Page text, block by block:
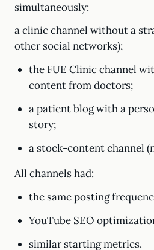
simultaneously:
a clinic channel without a
other social networks);
the FUE Clinic channel
content from doctors;
a patient blog with a
story;
a stock-content channel
All channels had:
the same posting
YouTube SEO
similar starting metrics.